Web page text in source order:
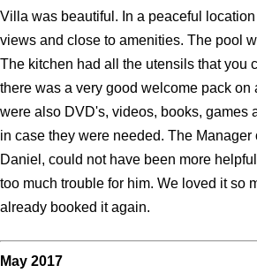
Villa was beautiful. In a peaceful location
views and close to amenities. The pool
The kitchen had all the utensils that you
there was a very good welcome pack on
were also DVD's, videos, books, games
in case they were needed. The Manager
Daniel, could not have been more
too much trouble for him. We loved it so
already booked it again.
May 2017